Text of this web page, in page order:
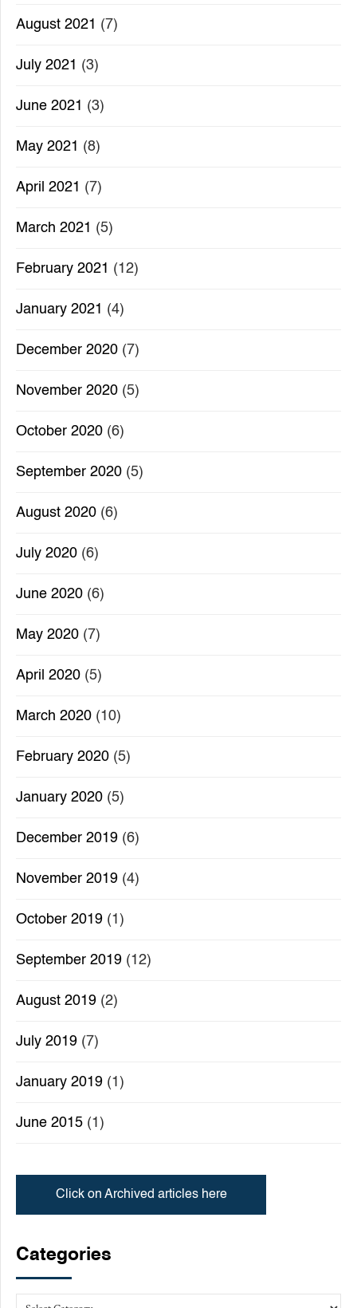
August 2021 (7)
July 2021 (3)
June 2021 (3)
May 2021 (8)
April 2021 (7)
March 2021 (5)
February 2021 (12)
January 2021 (4)
December 2020 (7)
November 2020 (5)
October 2020 (6)
September 2020 (5)
August 2020 (6)
July 2020 (6)
June 2020 (6)
May 2020 (7)
April 2020 (5)
March 2020 (10)
February 2020 (5)
January 2020 (5)
December 2019 (6)
November 2019 (4)
October 2019 (1)
September 2019 (12)
August 2019 (2)
July 2019 (7)
January 2019 (1)
June 2015 (1)
Click on Archived articles here
Categories